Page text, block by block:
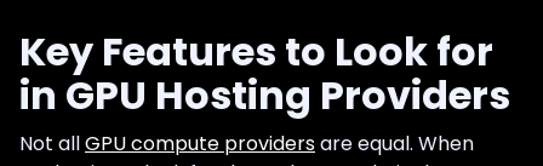
Key Features to Look for
in GPU Hosting Providers
Not allGPU compute providersare equal. When